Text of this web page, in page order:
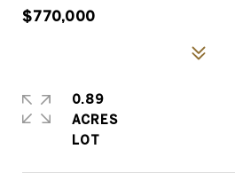
$770,000
0.89
ACRES